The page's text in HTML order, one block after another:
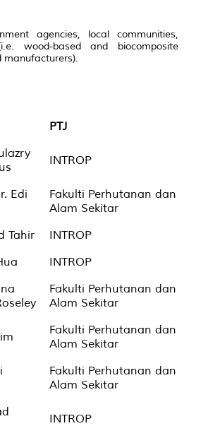
agencies, local communities,
wood-based and biocomposite
manufacturers).
PTJ
INTROP
Edi
Fakulti Perhutanan dan
Alam Sekitar
Tahir
INTROP
INTROP
Fakulti Perhutanan dan
Alam Sekitar
Fakulti Perhutanan dan
Alam Sekitar
Fakulti Perhutanan dan
Alam Sekitar
INTROP